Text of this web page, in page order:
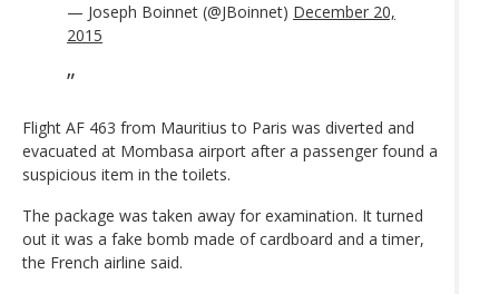
— Joseph Boinnet (@JBoinnet) December 20,
2015
Flight AF 463 from Mauritius to Paris was diverted and
evacuated at Mombasa airport after a passenger found a
suspicious item in the toilets.
The package was taken away for examination. It turned
out it was a fake bomb made of cardboard and a timer,
the French airline said.